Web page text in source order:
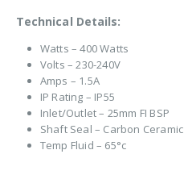
Technical Details:
Watts – 400 Watts
Volts – 230-240V
Amps – 1.5A
IP Rating – IP55
Inlet/Outlet – 25mm FI BSP
Shaft Seal – Carbon Ceramic
Temp Fluid – 65°c